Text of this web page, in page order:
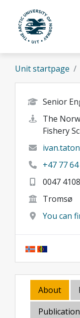
Skip to main content
UiT The
Unit startpage
Senior
The
Fishery
+47 77 64
0047
Tromsø
You can
About